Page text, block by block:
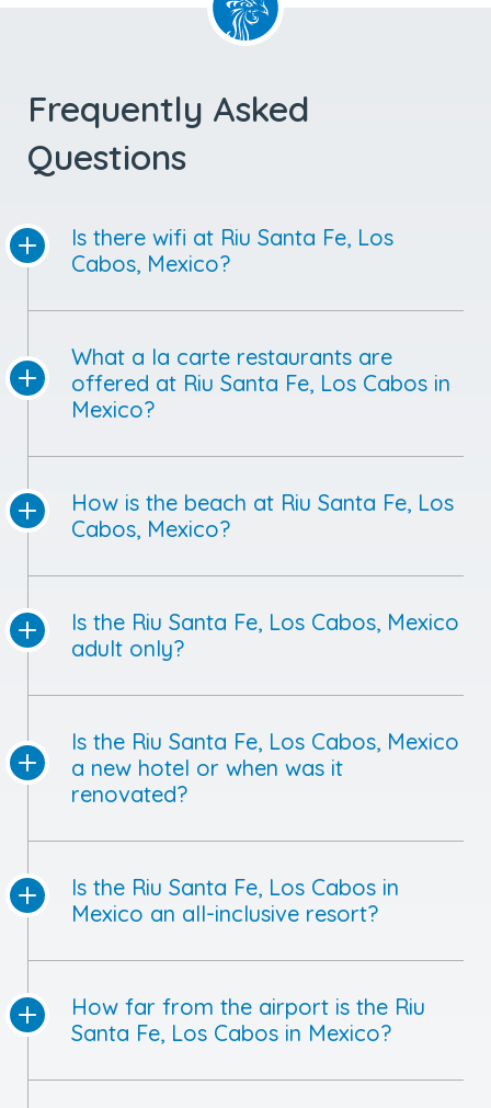
Frequently Asked
Questions
Is there wifi at Riu Santa Fe, Los
Cabos, Mexico?
What a la carte restaurants are
offered at Riu Santa Fe, Los Cabos in
Mexico?
How is the beach at Riu Santa Fe, Los
Cabos, Mexico?
Is the Riu Santa Fe, Los Cabos, Mexico
adult only?
Is the Riu Santa Fe, Los Cabos, Mexico
a new hotel or when was it
renovated?
Is the Riu Santa Fe, Los Cabos in
Mexico an all-inclusive resort?
How far from the airport is the Riu
Santa Fe, Los Cabos in Mexico?